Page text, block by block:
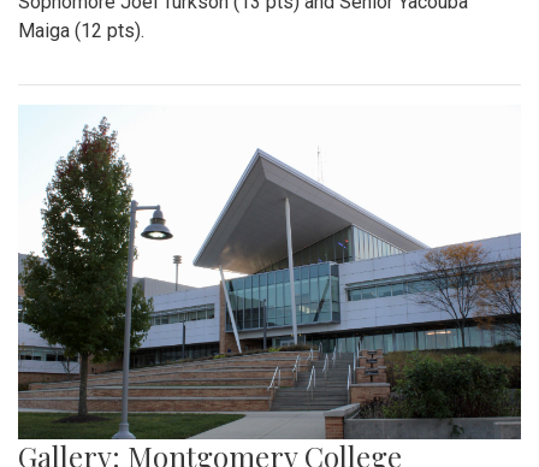
Maiga (12 pts).
Gallery: Montgomery College